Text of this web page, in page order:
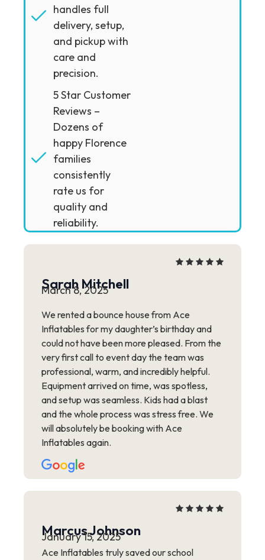
handles full
delivery, setup,
and pickup with
care and
precision.
5 Star Customer
Reviews –
Dozens of
happy Florence
families
consistently
rate us for
quality and
reliability.
Sarah Mitchell
March 8, 2025
We rented a bounce house from Ace
Inflatables for my daughter’s birthday and
could not have been more pleased. From the
very first call to event day the team was
professional, warm, and incredibly helpful.
Equipment arrived on time, was spotless,
and setup was seamless. Kids had a blast
and the whole process was stress free. We
will absolutely be booking with Ace
Inflatables again.
Marcus Johnson
January 15, 2025
Ace Inflatables truly saved our school